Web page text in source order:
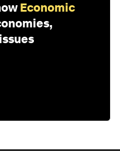
Economic